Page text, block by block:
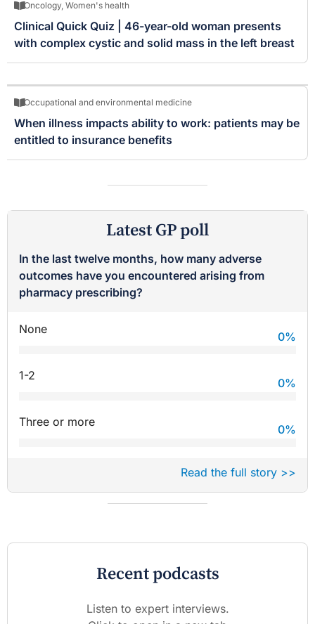
Oncology, Women's health
Clinical Quick Quiz | 46-year-old woman presents
with complex cystic and solid mass in the left breast
Occupational and environmental medicine
When illness impacts ability to work: patients may be
entitled to insurance benefits
Latest GP poll
In the last twelve months, how many adverse
outcomes have you encountered arising from
pharmacy prescribing?
None
0%
1-2
0%
Three or more
0%
Read the full story >>
Recent podcasts
Listen to expert interviews.